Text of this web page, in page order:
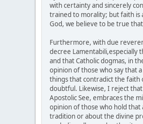
with certainty and sincerely
trained to morality; but faith is
God, we believe to be true
Furthermore, with due
decree Lamentabili,especially
and that Catholic dogmas, in
opinion of those who say that
things that contradict the faith
doubtful. Likewise, I reject
Apostolic See, embraces the
opinion of those who hold
tradition or about the divine